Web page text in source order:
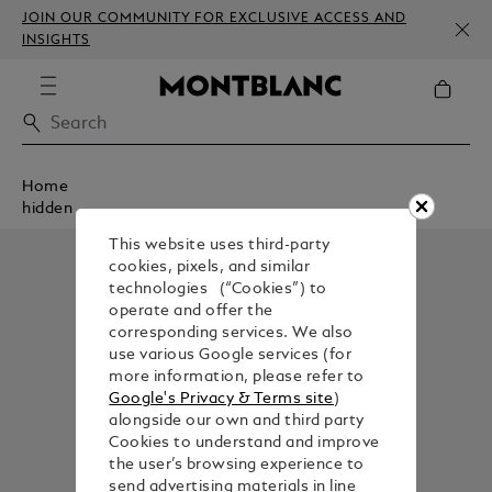
JOIN OUR COMMUNITY FOR EXCLUSIVE ACCESS AND
INSIGHTS
Home
hidden
This website uses third-party
cookies, pixels, and similar
technologies (“Cookies”) to
operate and offer the
corresponding services. We also
use various Google services (for
more information, please refer to
Google's Privacy & Terms site)
alongside our own and third party
Cookies to understand and improve
the user’s browsing experience to
send advertising materials in line